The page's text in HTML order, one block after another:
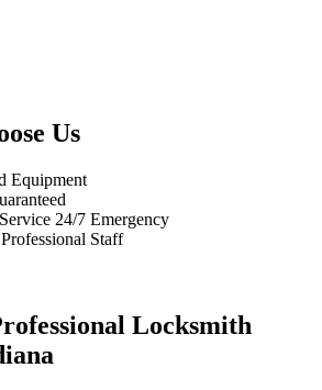
Us
Equipment
24/7 Emergency
Professional Staff
Locksmith